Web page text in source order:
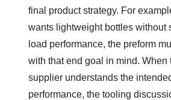
final product strategy. For
wants lightweight bottles without
load performance, the preform
with that end goal in mind. When
supplier understands the
performance, the tooling